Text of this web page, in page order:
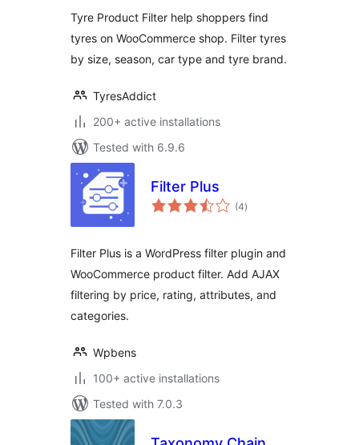
Tyre Product Filter help shoppers find
tyres on WooCommerce shop. Filter tyres
by size, season, car type and tyre brand.
TyresAddict
200+ active installations
Tested with 6.9.6
Filter Plus
(4total
ratings
)
Filter Plus is a WordPress filter plugin and
WooCommerce product filter. Add AJAX
filtering by price, rating, attributes, and
categories.
Wpbens
100+ active installations
Tested with 7.0.3